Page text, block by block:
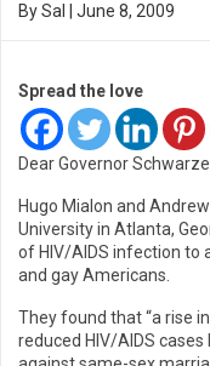
BySal June 8, 2009
Spread the love
Dear Governor
Hugo Mialon and
University in Atlanta,
of HIV/AIDS infection to
and gay Americans.
They found that “a rise
reduced HIV/AIDS